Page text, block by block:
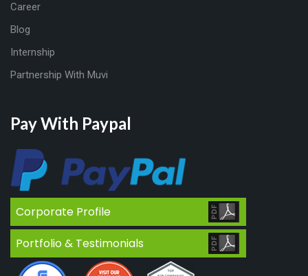
Career
Blog
Internship
Partnership With Muvi
Pay With Paypal
Corporate Profile
Portfolio & Testimonials